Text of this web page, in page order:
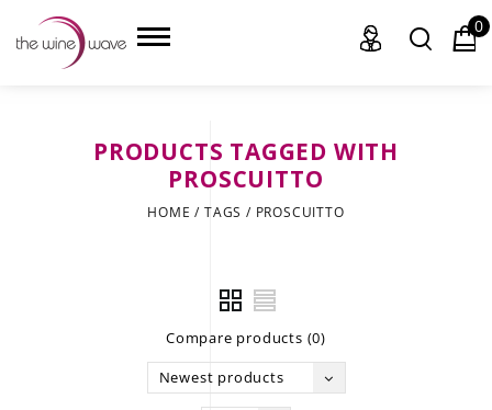
0
PRODUCTS TAGGED WITH
PROSCUITTO
HOME / TAGS / PROSCUITTO
Compare products (0)
Newest products